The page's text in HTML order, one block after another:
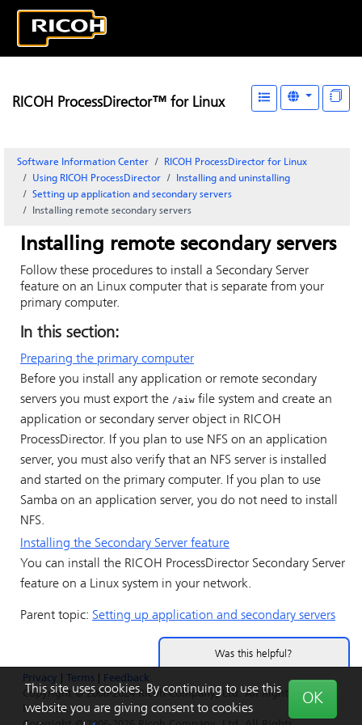
This site uses cookies. By continuing to use this
website you are giving consent to cookies
OK
Privacy Terms
Feedback
Copyright © 2006-2024 Ricoh Company, Ltd. All Rights
Reserved.
RICOH ProcessDirector™ for Linux
Software Information Center
RICOH ProcessDirector for Linux
Using RICOH ProcessDirector
Installing and uninstalling
Setting up application and secondary servers
Installing remote secondary servers
Installing remote secondary servers
Follow these procedures to install a Secondary Server
feature on an Linux computer that is separate from your
primary computer.
In this section:
Preparing the primary computer
Before you install any application or remote secondary
servers you must export the /aiw file system and create an
application or secondary server object in RICOH
ProcessDirector. If you plan to use NFS on an application
server, you must also verify that an NFS server is installed
and started on the primary computer. If you plan to use
Samba on an application server, you do not need to install
NFS.
Installing the Secondary Server feature
You can install the RICOH ProcessDirector Secondary Server
feature on a Linux system in your network.
Parent topic: Setting up application and secondary servers
Was this helpful?
Yes No